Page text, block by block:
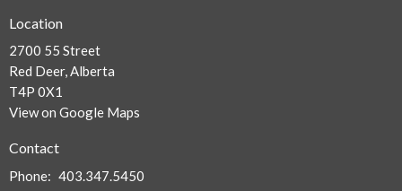
Location
2700 55 Street
Red Deer, Alberta
T4P 0X1
View on Google Maps
Contact
Phone: 403.347.5450